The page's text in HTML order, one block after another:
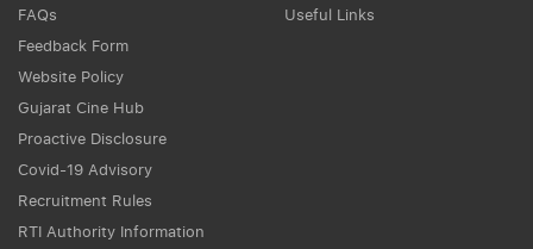
FAQs
Feedback Form
Website Policy
Gujarat Cine Hub
Proactive Disclosure
Covid-19 Advisory
Recruitment Rules
RTI Authority Information
Useful Links